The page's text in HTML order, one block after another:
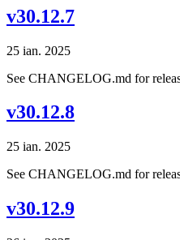
v30.12.7
25 ian. 2025
See CHANGELOG.md for
v30.12.8
25 ian. 2025
See CHANGELOG.md for
v30.12.9